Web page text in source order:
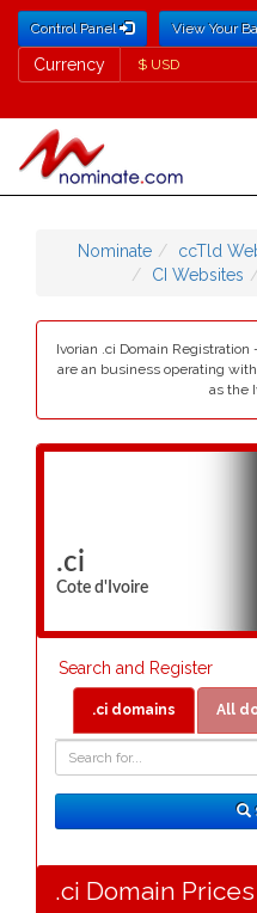
Control Panel View Your
Currency
Currency
Nominate ccTld
CI Websites
Ivorian .ci Domain
are an business operating
as the
.ci
Cote d'Ivoire
Search and Register
.ci domains All
.ci Domain Prices